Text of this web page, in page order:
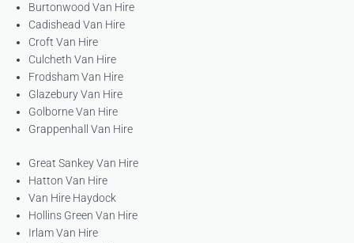
Burtonwood Van Hire
Cadishead Van Hire
Croft Van Hire
Culcheth Van Hire
Frodsham Van Hire
Glazebury Van Hire
Golborne Van Hire
Grappenhall Van Hire
Great Sankey Van Hire
Hatton Van Hire
Van Hire Haydock
Hollins Green Van Hire
Irlam Van Hire